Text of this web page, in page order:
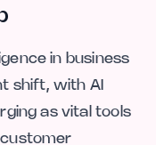
in business
shift, with AI
as vital tools